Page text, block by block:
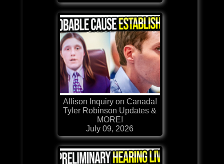
Allison Inquiry on Canada!
Tyler Robinson Updates &
MORE!
July 09, 2026